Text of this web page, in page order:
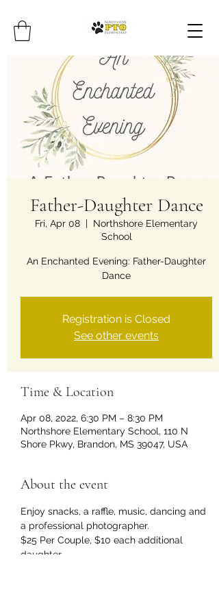
Father-Daughter Dance
Fri, Apr 08
  |
Northshore Elementary
School
An Enchanted Evening: Father-Daughter
Dance
Registration is Closed
See other events
Time & Location
Apr 08, 2022, 6:30 PM – 8:30 PM
Northshore Elementary School, 110 N
Shore Pkwy, Brandon, MS 39047, USA
About the event
Enjoy snacks, a raffle, music, dancing and
a professional photographer.
$25 Per Couple, $10 each additional
daughter.